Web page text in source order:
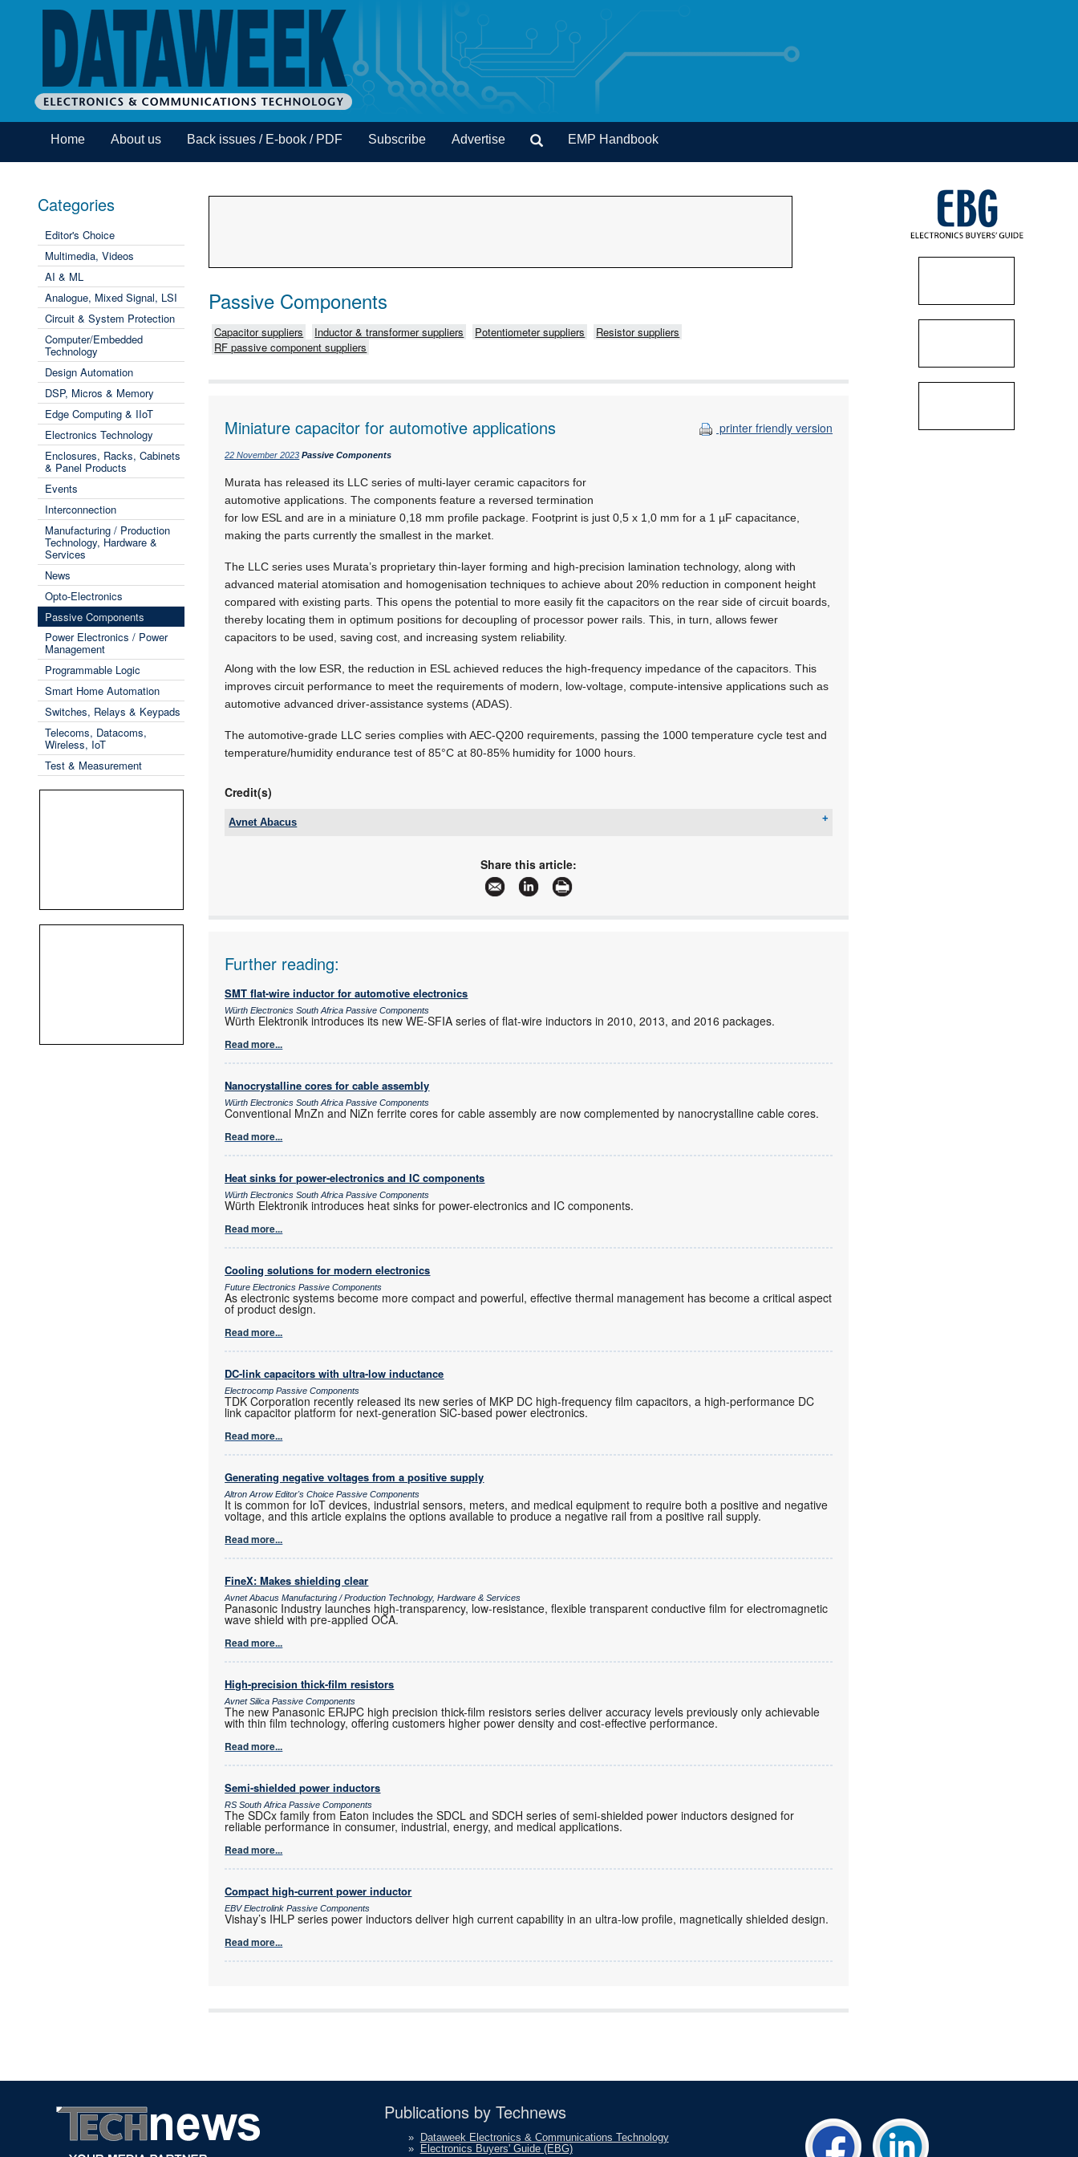
Home About us Back issues / E-book / PDF Subscribe Advertise EMP Handbook
Categories
Editor's Choice
Multimedia, Videos
AI & ML
Analogue, Mixed Signal, LSI
Circuit & System Protection
Computer/Embedded
Technology
Design Automation
DSP, Micros & Memory
Edge Computing & IIoT
Electronics Technology
Enclosures, Racks, Cabinets
& Panel Products
Events
Interconnection
Manufacturing / Production
Technology, Hardware &
Services
News
Opto-Electronics
Passive Components
Power Electronics / Power
Management
Programmable Logic
Smart Home Automation
Switches, Relays & Keypads
Telecoms, Datacoms,
Wireless, IoT
Test & Measurement
Passive Components
Capacitor suppliers Inductor & transformer suppliers Potentiometer suppliers
Resistor suppliers
RF passive component suppliers
printer friendly version
Miniature capacitor for automotive applications
22 November 2023 Passive Components
Murata has released its LLC series of multi-layer ceramic capacitors for
automotive applications. The components feature a reversed termination
for low ESL and are in a miniature 0,18 mm profile package. Footprint is just0,5 x 1,0 mm for a 1 µF capacitance,
making the parts currently the smallest in the market.
The LLC series uses Murata’s proprietary thin-layer forming and high-precision lamination technology, along with
advanced material atomisation and homogenisation techniques to achieve about 20% reduction in component height
compared with existing parts. This opens the potential to more easily fit the capacitors on the rear side of circuit boards,
thereby locating them in optimum positions for decoupling of processor power rails. This, in turn, allows fewer
capacitors to be used, saving cost, and increasing system reliability.
Along with the low ESR, the reduction in ESL achieved reduces the high-frequency impedance of the capacitors. This
improves circuit performance to meet the requirements of modern, low-voltage, compute-intensive applications such as
automotive advanced driver-assistance systems (ADAS).
The automotive-grade LLC series complies with AEC-Q200 requirements, passing the 1000 temperature cycle test and
temperature/humidity endurance test of85°C at 80-85% humidity for 1000 hours.
Credit(s)
Avnet Abacus
avnet-abacus-sales-southafrica@avnet.eu
www.avnet.com/wps/portal/abacus
More information and articles about Avnet Abacus
Share this article:
Further reading:
SMT flat-wire inductor for automotive electronics
Würth Electronics South Africa Passive Components
Würth Elektronik introduces its new WE-SFIA series of flat-wire inductors in 2010, 2013, and 2016 packages.
Read more...
Nanocrystalline cores for cable assembly
Würth Electronics South Africa Passive Components
Conventional MnZn and NiZn ferrite cores for cable assembly are now complemented by nanocrystalline cable cores.
Read more...
Heat sinks for power-electronics and IC components
Würth Electronics South Africa Passive Components
Würth Elektronik introduces heat sinks for power-electronics and IC components.
Read more...
Cooling solutions for modern electronics
Future Electronics Passive Components
As electronic systems become more compact and powerful, effective thermal management has become a critical aspect
of product design.
Read more...
DC-link capacitors with ultra-low inductance
Electrocomp Passive Components
TDK Corporation recently released its new series of MKP DC high-frequency film capacitors, a high-performance DC
link capacitor platform for next-generation SiC-based power electronics.
Read more...
Generating negative voltages from a positive supply
Altron Arrow Editor's Choice Passive Components
It is common for IoT devices, industrial sensors, meters, and medical equipment to require both a positive and negative
voltage, and this article explains the options available to produce a negative rail from a positive rail supply.
Read more...
FineX: Makes shielding clear
Avnet Abacus Manufacturing / Production Technology, Hardware & Services
Panasonic Industry launches high-transparency, low-resistance, flexible transparent conductive film for electromagnetic
wave shield with pre-applied OCA.
Read more...
High-precision thick-film resistors
Avnet Silica Passive Components
The new Panasonic ERJPC high precision thick-film resistors series deliver accuracy levels previously only achievable
with thin film technology, offering customers higher power density and cost-effective performance.
Read more...
Semi-shielded power inductors
RS South Africa Passive Components
The SDCx family from Eaton includes the SDCL and SDCH series of semi-shielded power inductors designed for
reliable performance in consumer, industrial, energy, and medical applications.
Read more...
Compact high-current power inductor
EBV Electrolink Passive Components
Vishay’s IHLP series power inductors deliver high current capability in an ultra-low profile, magnetically shielded design.
Read more...
Publications by Technews
»
Dataweek Electronics & Communications Technology
»
Electronics Buyers' Guide (EBG)